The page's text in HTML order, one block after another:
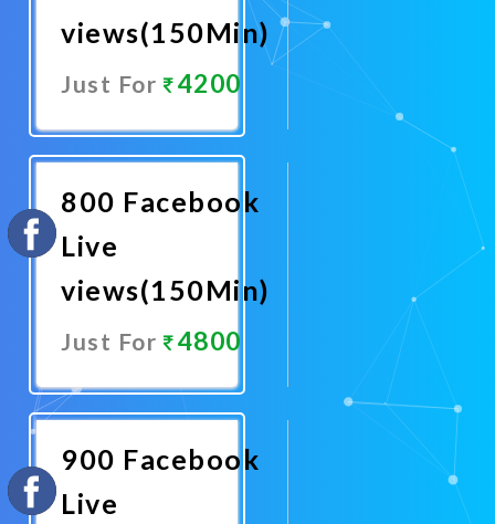
views(150Min)
Just For 4200
Now
800 Facebook
Live
views(150Min)
Just For 4800
Now
900 Facebook
Live